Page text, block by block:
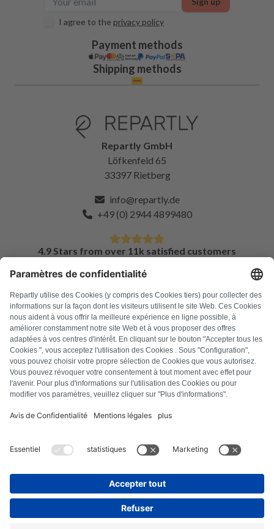
I agree to the privacy policy
Payment methods
Shipping methods
Repartly GmbH
Löfkenfeld 65
33397 Rietberg
info@repartly.de
+49 (0) 2944 4899480
4.9 Stars from over 11k satisfied customers
FAQ
All error codes
About us
Press
Imprint
Terms and Conditions
Cookie policy
Withdraw from contract